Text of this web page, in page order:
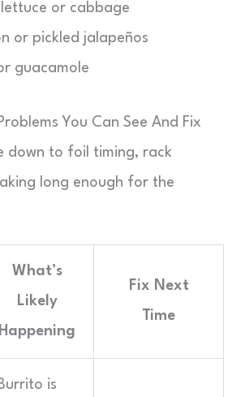
or cabbage
or pickled jalapeños
guacamole
You Can See And Fix
down to foil timing, rack
long enough for the
What’s
Likely
Happening
Fix Next
Time
is